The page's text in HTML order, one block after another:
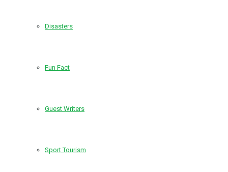
Disasters
Fun Fact
Guest Writers
Sport Tourism